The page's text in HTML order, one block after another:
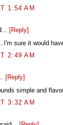
1:54 AM
[Reply]
sure it would
2:49 AM
[Reply]
simple and
3:32 AM